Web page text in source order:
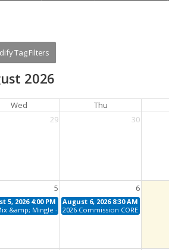
2026
Wed Thu
29 30
5 6
5, 2026 4:00 PM - 6:00 PM
&amp; Mingle - August
August 6, 2026 8:30 AM - 12:00 PM
2026 Commission CORE